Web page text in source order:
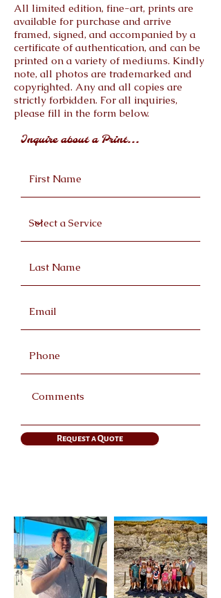
All limited edition, fine-art, prints are
available for purchase and arrive
framed, signed, and accompanied by a
certificate of authentication, and can be
printed on a variety of mediums. Kindly
note, all photos are trademarked and
copyrighted. Any and all copies are
strictly forbidden. For all inquiries,
please fill in the form below.
Inquire about a Print...
Request a Quote